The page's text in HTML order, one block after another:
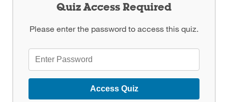
Quiz Access Required
Please enter the password to access this quiz.
Access Quiz